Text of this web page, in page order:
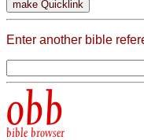
Enter another bible
obb
bible browser